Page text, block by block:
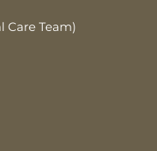
Care Team)